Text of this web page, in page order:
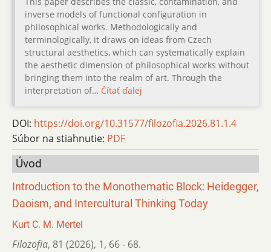
inverse models of functional configuration in
philosophical works. Methodologically and
terminologically, it draws on ideas from Czech
structural aesthetics, which can systematically explain
the aesthetic dimension of philosophical works without
bringing them into the realm of art. Through the
interpretation of… Čítať ďalej
DOI: https://doi.org/10.31577/filozofia.2026.81.1.4
Súbor na stiahnutie: PDF
Úvod
Introduction to the Monothematic Block: Heidegger,
Daoism, and Intercultural Thinking Today
Kurt C. M. Mertel
Filozofia, 81 (2026), 1, 66 - 68.